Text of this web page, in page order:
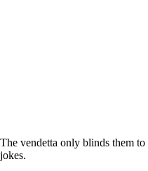
The vendetta only blinds them
jokes.